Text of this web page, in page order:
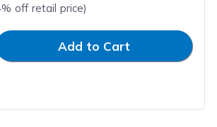
off retail price)
QuantityAdd to Cart